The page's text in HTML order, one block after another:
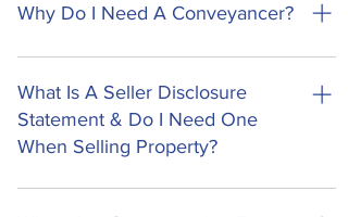
Why Do I Need A Conveyancer?
transferring ownership of property to a new
owner. This process involves a lot of legal
documents, processes and regulatory
information can have large and costly impacts
What Is A Seller Disclosure
Statement & Do I Need One
When Selling Property?